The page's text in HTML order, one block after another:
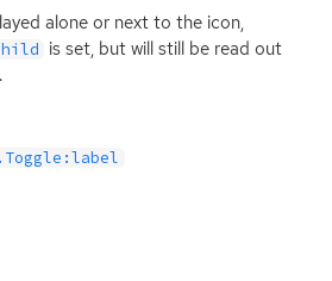
alone or next to the icon,
is set, but will still be read out